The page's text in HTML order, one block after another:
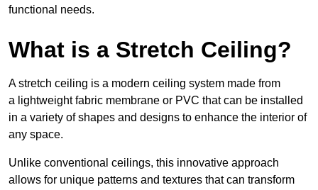
functional needs.
What is a Stretch Ceiling?
A stretch ceiling is a modern ceiling system made from
a lightweight fabric membrane or PVC that can be installed
in a variety of shapes and designs to enhance the interior of
any space.
Unlike conventional ceilings, this innovative approach
allows for unique patterns and textures that can transform